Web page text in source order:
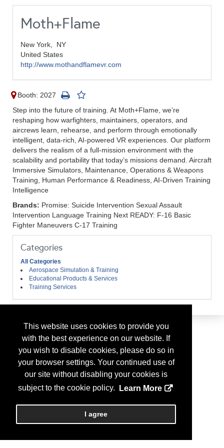
This website uses cookies to provide you
with the best experience on our website. If
you wish to disable cookies, please do so in
your browser settings. Your continued use of
our site without disabling your cookies is
subject to the cookie policy.
Learn More
I agree
Moth+Flame
New York, NY
United States
http://www.mothandflamevr.com
Booth: 2027
Step into the future of training. At Moth+Flame, we’re
reshaping how warfighters, maintainers, operators, and
aircrews learn, rehearse, and perform through emotionally
intelligent, data-rich, AI-powered VR experiences. Our platform
delivers the realism of a full-mission environment with the
scalability and portability that today’s missions demand. Aircraft
Immersive Simulators, Maintenance, Operations & Weapons
Training, Human Performance & Readiness, AI-Driven Training
Intelligence
Brands: Promise: Suicide Intervention Sexual Assault
Intervention Language Training Next READY: F-16 Basic
Fighter Maneuvers C-17 Training
Categories
All Categories
Aerospace Simulation & Training
Educational Products & Services
Training Services